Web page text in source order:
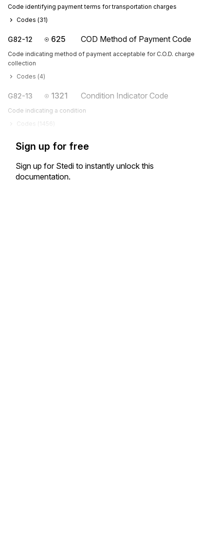
Code identifying payment terms for transportation charges
Codes (31)
G82-12 625 COD Method of Payment Code
Code indicating method of payment acceptable for C.O.D. charge
collection
Codes (4)
G82-13 1321 Condition Indicator Code
Code indicating a condition
Codes (1456
Sign up for free
Sign up for Stedi to instantly unlock this
documentation.